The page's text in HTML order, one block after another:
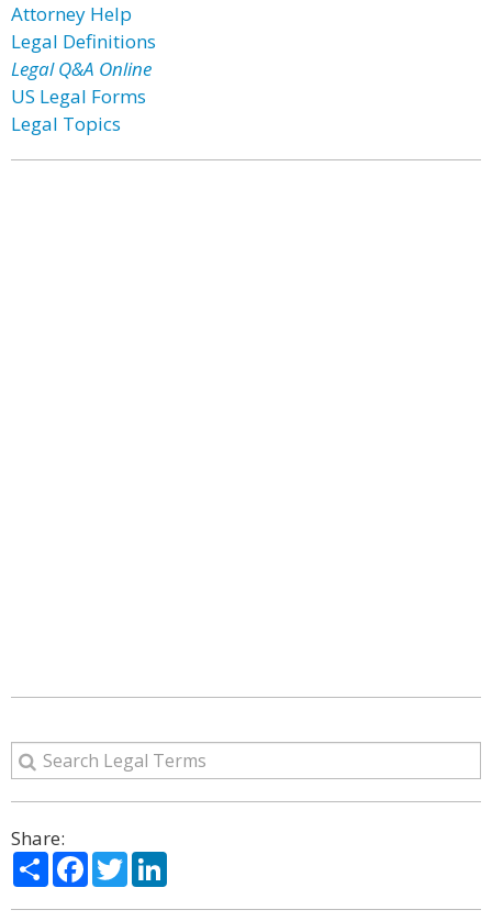
Attorney Help
Legal Definitions
Legal Q&A Online
US Legal Forms
Legal Topics
Share:
ShareFacebook
Twitter